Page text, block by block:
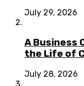
July 29, 2026
A Business
the Life of
July 28, 2026